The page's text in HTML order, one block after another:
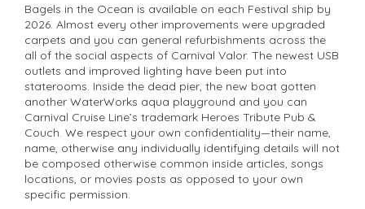
Bagels in the Ocean is available on each Festival ship by
2026. Almost every other improvements were upgraded
carpets and you can general refurbishments across the
all of the social aspects of Carnival Valor. The newest USB
outlets and improved lighting have been put into
staterooms. Inside the dead pier, the new boat gotten
another WaterWorks aqua playground and you can
Carnival Cruise Line’s trademark Heroes Tribute Pub &
Couch. We respect your own confidentiality—their name,
name, otherwise any individually identifying details will not
be composed otherwise common inside articles, songs
locations, or movies posts as opposed to your own
specific permission.